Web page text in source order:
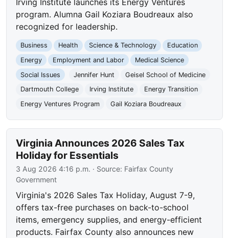
Irving Institute launches its Energy Ventures
program. Alumna Gail Koziara Boudreaux also
recognized for leadership.
Business Health Science & Technology
Education
Energy
Employment and Labor
Medical Science
Social Issues
Jennifer Hunt
Geisel School of Medicine
Dartmouth College
Irving Institute
Energy Transition
Energy Ventures Program
Gail Koziara Boudreaux
Virginia Announces 2026 Sales Tax
Holiday for Essentials
3 Aug 2026 4:16 p.m. · Source: Fairfax County
Government
Virginia's 2026 Sales Tax Holiday, August 7-9,
offers tax-free purchases on back-to-school
items, emergency supplies, and energy-efficient
products. Fairfax County also announces new